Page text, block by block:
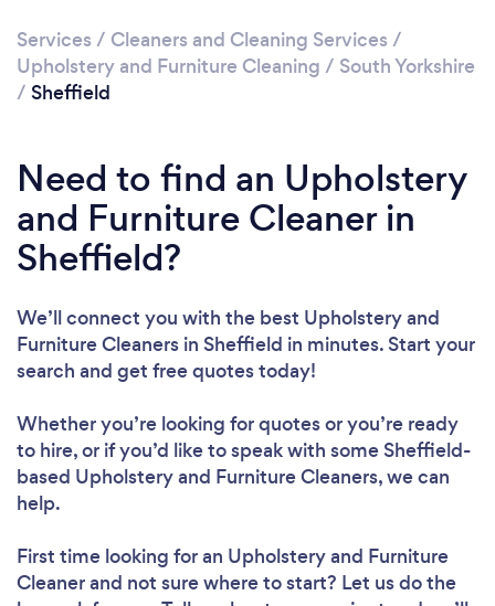
Services / Cleaners and Cleaning Services /
Upholstery and Furniture Cleaning / South Yorkshire
/ Sheffield
Need to find an Upholstery
and Furniture Cleaner in
Sheffield?
We’ll connect you with the best Upholstery and
Furniture Cleaners in Sheffield in minutes. Start your
search and get free quotes today!
Whether you’re looking for quotes or you’re ready
to hire, or if you’d like to speak with some Sheffield-
based Upholstery and Furniture Cleaners, we can
help.
First time looking for an Upholstery and Furniture
Cleanerand not sure where to start? Let us do the